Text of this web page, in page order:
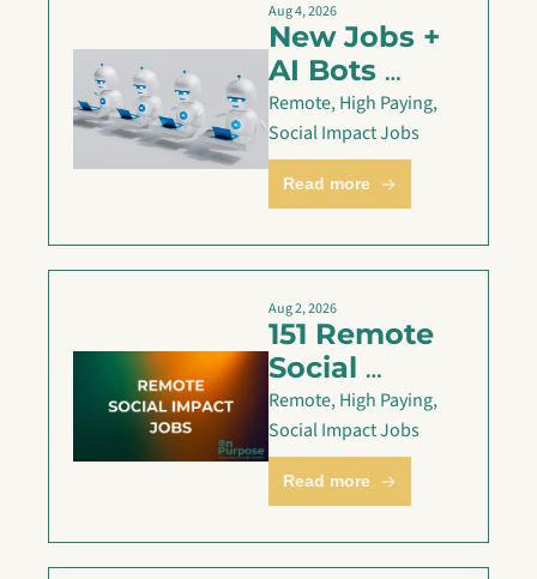
Aug 4, 2026
New Jobs +
AI Bots
applying for
you
Remote, High Paying,
Social Impact Jobs
Read more
Aug 2, 2026
151 Remote
Social
Impact Jobs
are Live —
Aug 2
Remote, High Paying,
Social Impact Jobs
Read more